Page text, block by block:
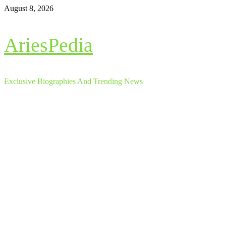
Skip
August 8, 2026
AriesPedia
Exclusive Biographies And Trending News